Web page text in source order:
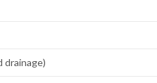
drainage)